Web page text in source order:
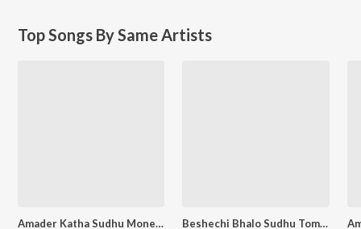
Top Songs By Same Artists
Amader Katha Sudhu Mone Rekho Beshechi Bhalo Sudhu Tomake